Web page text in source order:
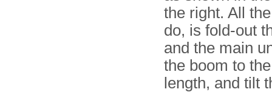
the right. All
do, is fold-out
and the main
the boom to
length, and tilt